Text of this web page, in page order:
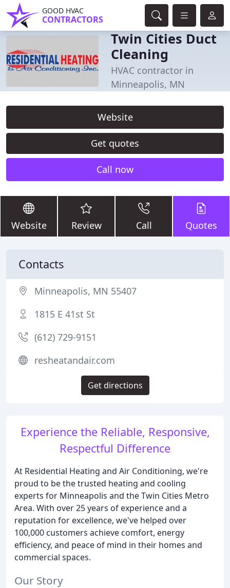
GOOD HVAC
CONTRACTORS
Twin Cities Duct
Cleaning
HVAC contractor in
Minneapolis, MN
Website
Get quotes
Call now
Website Review Call Quotes
Experience the Reliable, Responsive,
Respectful Difference
At Residential Heating and Air Conditioning, we're
proud to be the trusted heating and cooling
experts for Minneapolis and the Twin Cities Metro
Area. With over 25 years of experience and a
reputation for excellence, we've helped over
100,000 customers achieve comfort, energy
efficiency, and peace of mind in their homes and
commercial spaces.
Our Story
Contacts
Minneapolis, MN 55407
1815 E 41st St
(612) 729-9151
resheatandair.com
Get directions